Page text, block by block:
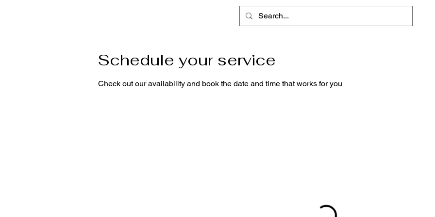
Schedule your service
Check out our availability and book the date and time that works for you